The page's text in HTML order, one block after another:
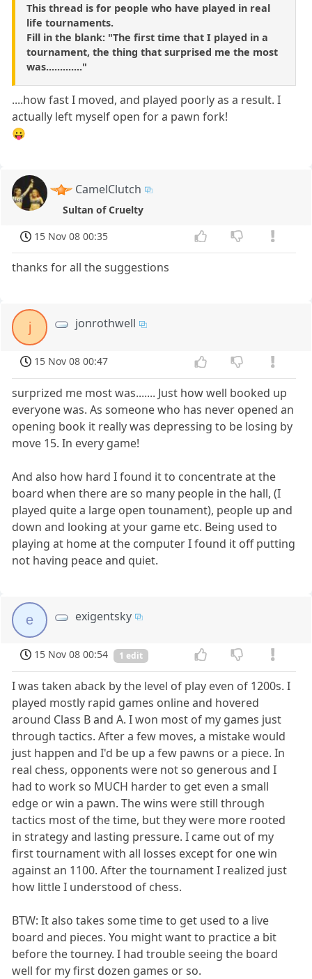
This thread is for people who have played in real
life tournaments.
Fill in the blank: "The first time that I played in a
tournament, the thing that surprised me the most
was............."
....how fast I moved, and played poorly as a result. I
actually left myself open for a pawn fork!
😛
CamelClutch
Sultan of Cruelty
15 Nov 08 00:35
thanks for all the suggestions
j jonrothwell
15 Nov 08 00:47
surprized me most was....... Just how well booked up
everyone was. As someone who has never opened an
opening book it really was depressing to be losing by
move 15. In every game!
And also how hard I found it to concentrate at the
board when there are so many people in the hall, (I
played quite a large open tounament), people up and
down and looking at your game etc. Being used to
playing at home at the computer I found it off putting
not having peace and quiet.
e exigentsky
15 Nov 08 00:54 1 edit
I was taken aback by the level of play even of 1200s. I
played mostly rapid games online and hovered
around Class B and A. I won most of my games just
through tactics. After a few moves, a mistake would
just happen and I'd be up a few pawns or a piece. In
real chess, opponents were not so generous and I
had to work so MUCH harder to get even a small
edge or win a pawn. The wins were still through
tactics most of the time, but they were more rooted
in strategy and lasting pressure. I came out of my
first tournament with all losses except for one win
against an 1100. After the tournament I realized just
how little I understood of chess.
BTW: It also takes some time to get used to a live
board and pieces. You might want to practice a bit
before the tourney. I had trouble seeing the board
well for my first dozen games or so.